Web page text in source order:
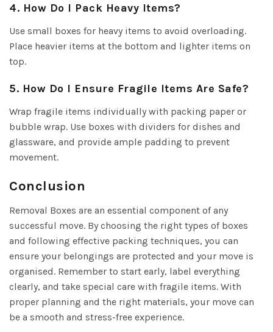
4. How Do I Pack Heavy Items?
Use small boxes for heavy items to avoid overloading.
Place heavier items at the bottom and lighter items on
top.
5. How Do I Ensure Fragile Items Are Safe?
Wrap fragile items individually with packing paper or
bubble wrap. Use boxes with dividers for dishes and
glassware, and provide ample padding to prevent
movement.
Conclusion
Removal Boxes are an essential component of any
successful move. By choosing the right types of boxes
and following effective packing techniques, you can
ensure your belongings are protected and your move is
organised. Remember to start early, label everything
clearly, and take special care with fragile items. With
proper planning and the right materials, your move can
be a smooth and stress-free experience.